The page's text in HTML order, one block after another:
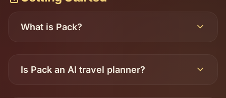
What is Pack?
Is Pack an AI travel planner?